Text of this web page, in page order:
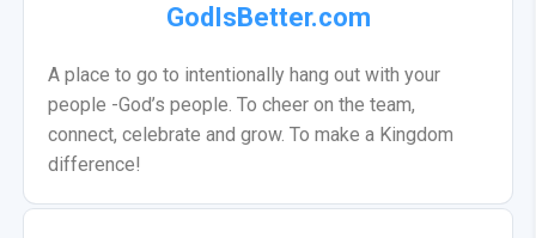
GodIsBetter.com
A place to go to intentionally hang out with your
people -God’s people. To cheer on the team,
connect, celebrate and grow. To make a Kingdom
difference!